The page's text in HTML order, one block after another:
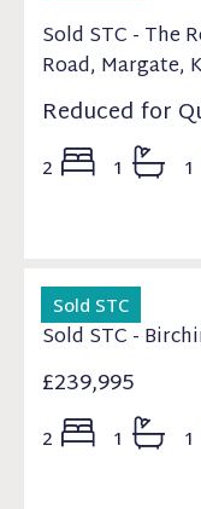
Sold STC - The
Road, Margate,
Reduced for
2 1 1
Sold STC
Sold STC -
£239,995
2 1 1